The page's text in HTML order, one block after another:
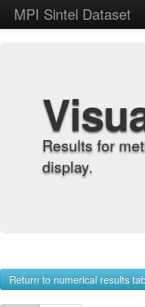
MPI Sintel Dataset
Results for
display.
Return to numerical results